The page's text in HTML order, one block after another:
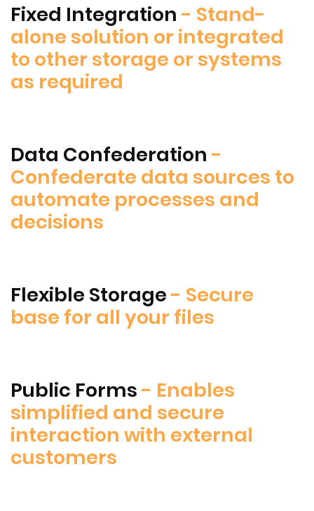
Fixed Integration - Stand-
alone solution or integrated
to other storage or systems
as required
Data Confederation -
Confederate data sources to
automate processes and
decisions
Flexible Storage- Secure
base for all your files
Public Forms- Enables
simplified and secure
interaction with external
customers